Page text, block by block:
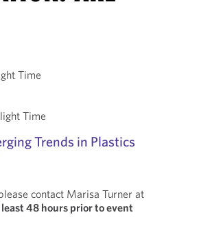
Time
Time
Trends in Plastics
contact Marisa Turner at
48 hours prior to event